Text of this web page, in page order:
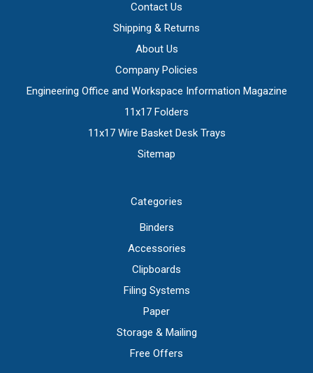
Contact Us
Shipping & Returns
About Us
Company Policies
Engineering Office and Workspace Information Magazine
11x17 Folders
11x17 Wire Basket Desk Trays
Sitemap
Categories
Binders
Accessories
Clipboards
Filing Systems
Paper
Storage & Mailing
Free Offers